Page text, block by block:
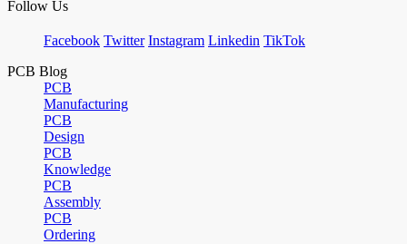
Follow Us
Facebook Twitter Instagram Linkedin TikTok
PCB Blog
PCB
Manufacturing
PCB
Design
PCB
Knowledge
PCB
Assembly
PCB
Ordering